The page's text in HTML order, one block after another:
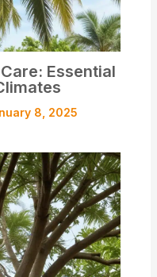
Essential
8, 2025